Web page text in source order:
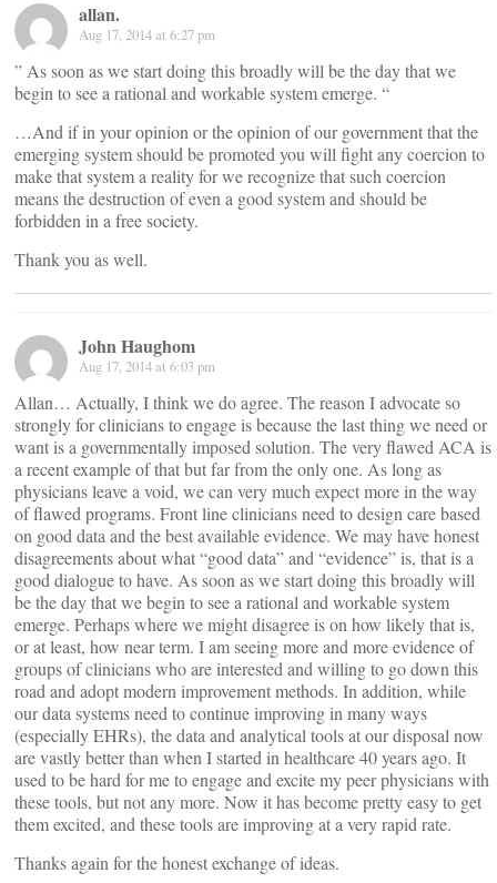
allan.
Aug 17, 2014 at 6:27 pm
” As soon as we start doing this broadly will be the day that we
begin to see a rational and workable system emerge. “
…And if in your opinion or the opinion of our government that the
emerging system should be promoted you will fight any coercion to
make that system a reality for we recognize that such coercion
means the destruction of even a good system and should be
forbidden in a free society.
Thank you as well.
John Haughom
Aug 17, 2014 at 6:03 pm
Allan… Actually, I think we do agree. The reason I advocate so
strongly for clinicians to engage is because the last thing we need or
want is a governmentally imposed solution. The very flawed ACA is
a recent example of that but far from the only one. As long as
physicians leave a void, we can very much expect more in the way
of flawed programs. Front line clinicians need to design care based
on good data and the best available evidence. We may have honest
disagreements about what “good data” and “evidence” is, that is a
good dialogue to have. As soon as we start doing this broadly will
be the day that we begin to see a rational and workable system
emerge. Perhaps where we might disagree is on how likely that is,
or at least, how near term. I am seeing more and more evidence of
groups of clinicians who are interested and willing to go down this
road and adopt modern improvement methods. In addition, while
our data systems need to continue improving in many ways
(especially EHRs), the data and analytical tools at our disposal now
are vastly better than when I started in healthcare 40 years ago. It
used to be hard for me to engage and excite my peer physicians with
these tools, but not any more. Now it has become pretty easy to get
them excited, and these tools are improving at a very rapid rate.
Thanks again for the honest exchange of ideas.